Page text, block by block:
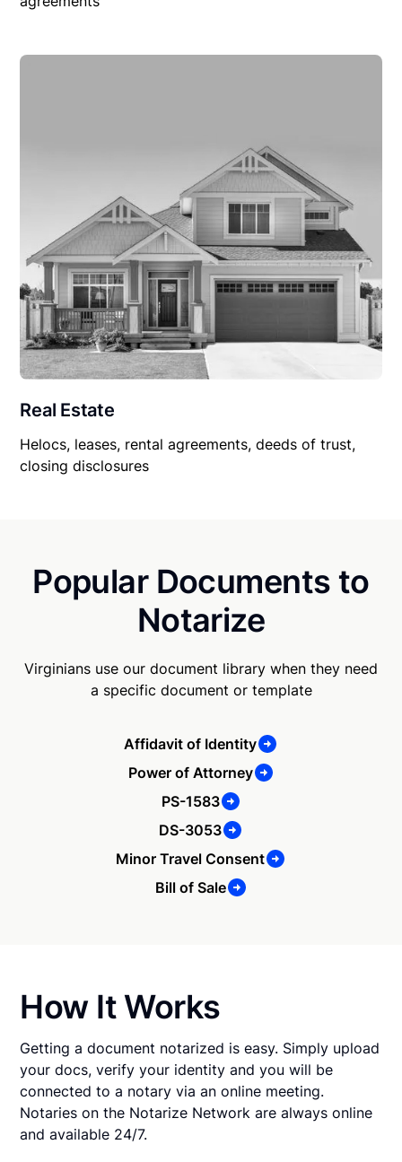
Real Estate
Helocs, leases, rental agreements, deeds of trust,
closing disclosures
Popular Documents to
Notarize
Virginians use our document library when they need
a specific document or template
Affidavit of Identity
Power of Attorney
PS-1583
DS-3053
Minor Travel Consent
Bill of Sale
How It Works
Getting a document notarized is easy. Simply upload
your docs, verify your identity and you will be
connected to a notary via an online meeting.
Notaries on the Notarize Network are always online
and available 24/7.